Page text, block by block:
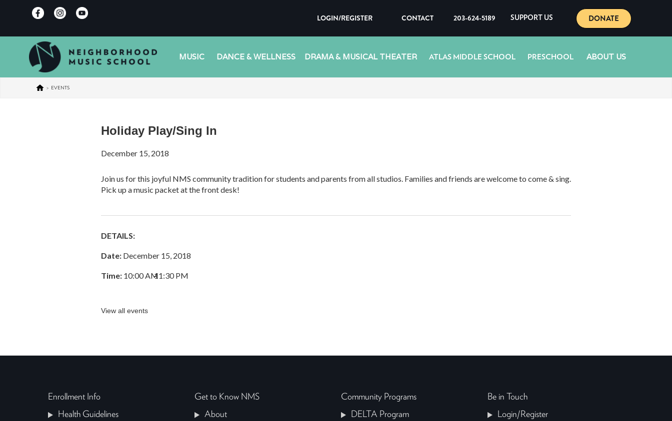
LOGIN/REGISTER CONTACT 203-624-5189 SUPPORT US DONATE
MUSIC DANCE & WELLNESS DRAMA & MUSICAL THEATER ATLAS MIDDLE SCHOOL PRESCHOOL ABOUT US
> EVENTS
Holiday Play/Sing In
December 15, 2018
Join us for this joyful NMS community tradition for students and parents from all studios. Families and friends are welcome to come & sing.
Pick up a music packet at the front desk!
DETAILS:
Date: December 15, 2018
Time: 10:00 AM
–
11:30 PM
View all events
Enrollment Info
Health Guidelines
Get to Know NMS
About
Community Programs
DELTA Program
Be in Touch
Login/Register